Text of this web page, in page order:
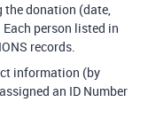
the donation (date,
person listed in
records.
information (by
an ID Number